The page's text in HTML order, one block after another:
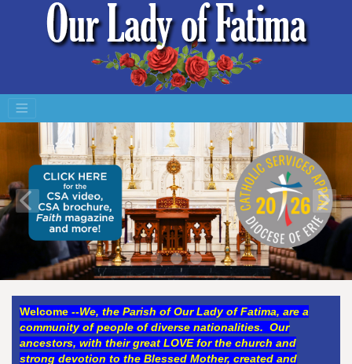
Welcome --We, the Parish of Our Lady of Fatima, are a
community of people of diverse nationalities. Our
ancestors, with their great LOVE for the church and
strong devotion to the Blessed Mother, created and